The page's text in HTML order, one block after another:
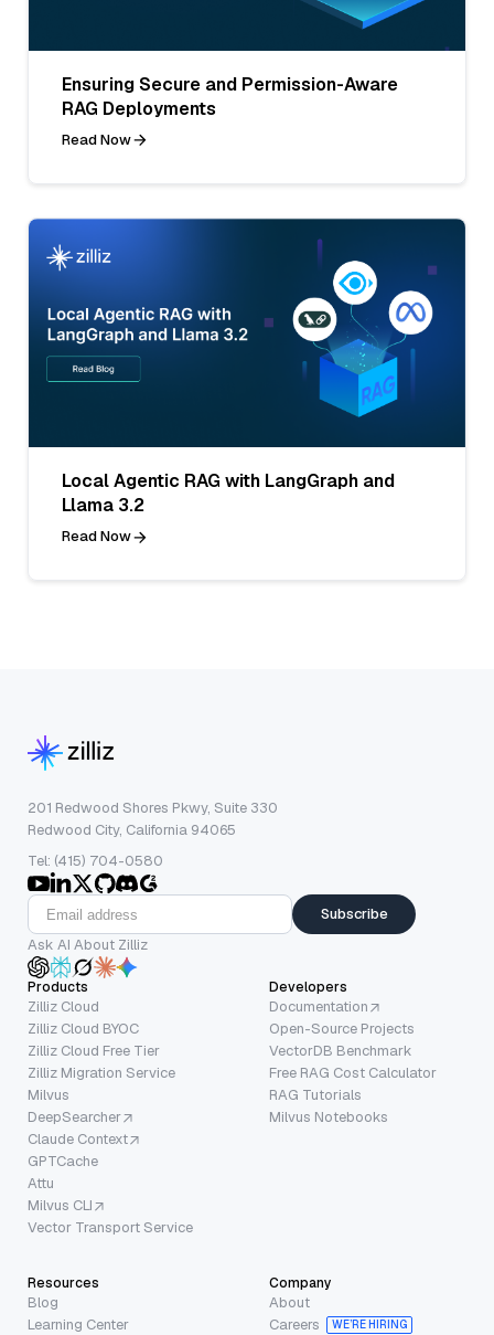
Ensuring Secure and Permission-Aware
RAG Deployments
Read Now
Local Agentic RAG with LangGraph and
Llama 3.2
Read Now
201 Redwood Shores Pkwy, Suite 330
Redwood City, California 94065
Tel: (415) 704-0580
Subscribe
Ask AI About Zilliz
Products
Zilliz Cloud
Zilliz Cloud BYOC
Zilliz Cloud Free Tier
Zilliz Migration Service
Milvus
DeepSearcher
Claude Context
GPTCache
Attu
Milvus CLI
Vector Transport Service
Developers
Documentation
Open-Source Projects
VectorDB Benchmark
Free RAG Cost Calculator
RAG Tutorials
Milvus Notebooks
Resources
Blog
Learning Center
Company
About
Careers
WE’RE HIRING